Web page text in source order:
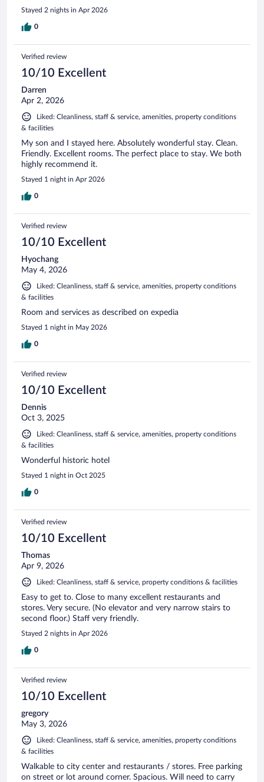
Stayed 2 nights in Apr 2026
0
Verified review
10/10 Excellent
Darren
Apr 2, 2026
Liked: Cleanliness, staff & service, amenities, property conditions
& facilities
My son and I stayed here. Absolutely wonderful stay. Clean.
Friendly. Excellent rooms. The perfect place to stay. We both
highly recommend it.
Stayed 1 night in Apr 2026
0
Verified review
10/10 Excellent
Hyochang
May 4, 2026
Liked: Cleanliness, staff & service, amenities, property conditions
& facilities
Room and services as described on expedia
Stayed 1 night in May 2026
0
Verified review
10/10 Excellent
Dennis
Oct 3, 2025
Liked: Cleanliness, staff & service, amenities, property conditions
& facilities
Wonderful historic hotel
Stayed 1 night in Oct 2025
0
Verified review
10/10 Excellent
Thomas
Apr 9, 2026
Liked: Cleanliness, staff & service, property conditions & facilities
Easy to get to. Close to many excellent restaurants and
stores. Very secure. (No elevator and very narrow stairs to
second floor.) Staff very friendly.
Stayed 2 nights in Apr 2026
0
Verified review
10/10 Excellent
gregory
May 3, 2026
Liked: Cleanliness, staff & service, amenities, property conditions
& facilities
Walkable to city center and restaurants / stores. Free parking
on street or lot around corner. Spacious. Will need to carry